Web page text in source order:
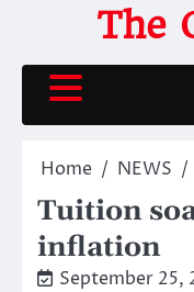
content
The
Home NEWS
Tuition
inflation
September 25,